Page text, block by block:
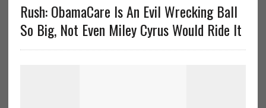
Rush: ObamaCare Is An Evil Wrecking Ball
So Big, Not Even Miley Cyrus Would Ride It